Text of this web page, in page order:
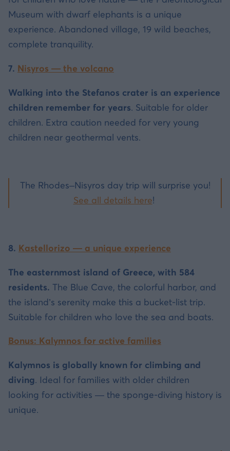
Museum with dwarf elephants is a unique
experience. Abandoned village, 19 wild beaches,
complete tranquility.
7. Nisyros — the volcano
Walking into the Stefanos crater is an experience
children remember for years. Suitable for older
children. Extra caution needed for very young
children near geothermal vents.
The Rhodes–Nisyros day trip will surprise you!
See all details here!
8. Kastellorizo — a unique experience
The easternmost island of Greece, with 584
residents. The Blue Cave, the colorful harbor, and
the island’s serenity make this a bucket-list trip.
Suitable for children who love the sea and boats.
Bonus: Kalymnos for active families
Kalymnos is globally known for climbing and
diving. Ideal for families with older children
looking for activities — the sponge-diving history is
unique.